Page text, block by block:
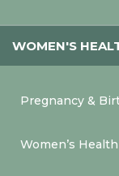
WOMEN'S
Pregnancy &
Women’s Health